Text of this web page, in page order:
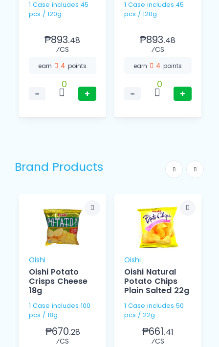
1 Case includes 45
pcs / 120g
₱893.48
⁄CS
earn 4points
−
0
+
1 Case includes 45
pcs / 120g
₱893.48
⁄CS
earn 4points
−
0
+
Brand Products
Oishi
Oishi Potato
Crisps Cheese
18g
1 Case includes 100
pcs / 18g
₱670.28
⁄CS
Oishi
Oishi Natural
Potato Chips
Plain Salted 22g
1 Case includes 50
pcs / 22g
₱661.41
⁄CS